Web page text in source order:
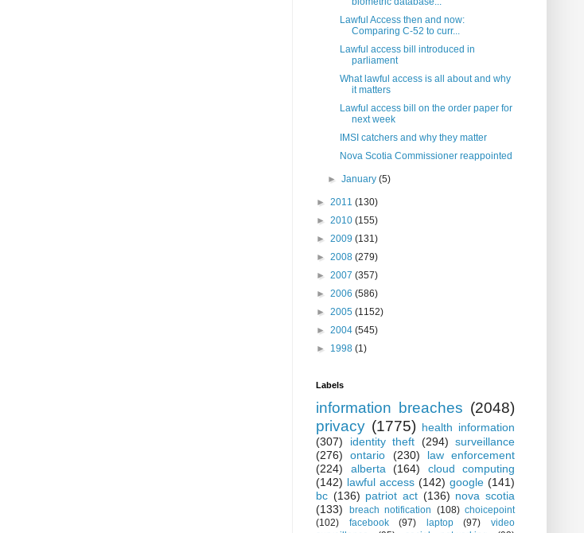
Lawful Access then and now:
Comparing C-52 to curr...
Lawful access bill introduced in
parliament
What lawful access is all about and why
it matters
Lawful access bill on the order paper for
next week
IMSI catchers and why they matter
Nova Scotia Commissioner reappointed
►January(5)
► 2011 (130)
► 2010 (155)
► 2009 (131)
► 2008 (279)
► 2007 (357)
► 2006 (586)
► 2005 (1152)
► 2004 (545)
► 1998 (1)
Labels
information breaches (2048)
privacy (1775) health information
(307)
identity theft (294) surveillance
(276)
ontario (230)
law enforcement
(224)
alberta (164)
cloud computing
(142) lawful access (142) google (141)
bc (136) patriot act (136) nova scotia
(133)
breach notification (108) choicepoint
(102)
facebook (97) laptop (97)
video